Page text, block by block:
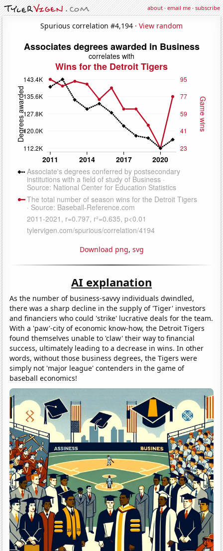
about·email me·subscribe
Spurious correlation #4,194 · View random
Download png, svg
AI explanation
As the number of business-savvy individuals dwindled,
there was a sharp decline in the supply of 'Tiger' investors
and financiers who could 'strike' lucrative deals for the team.
With a 'paw'-city of economic know-how, the Detroit Tigers
found themselves unable to 'claw' their way to financial
success, ultimately leading to a decrease in wins. In other
words, without those business degrees, the Tigers were
simply not 'major league' contenders in the game of
baseball economics!